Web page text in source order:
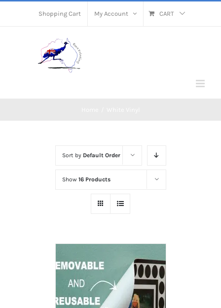
Shopping Cart My Account CART
Sort by Default Order
Show 16 Products